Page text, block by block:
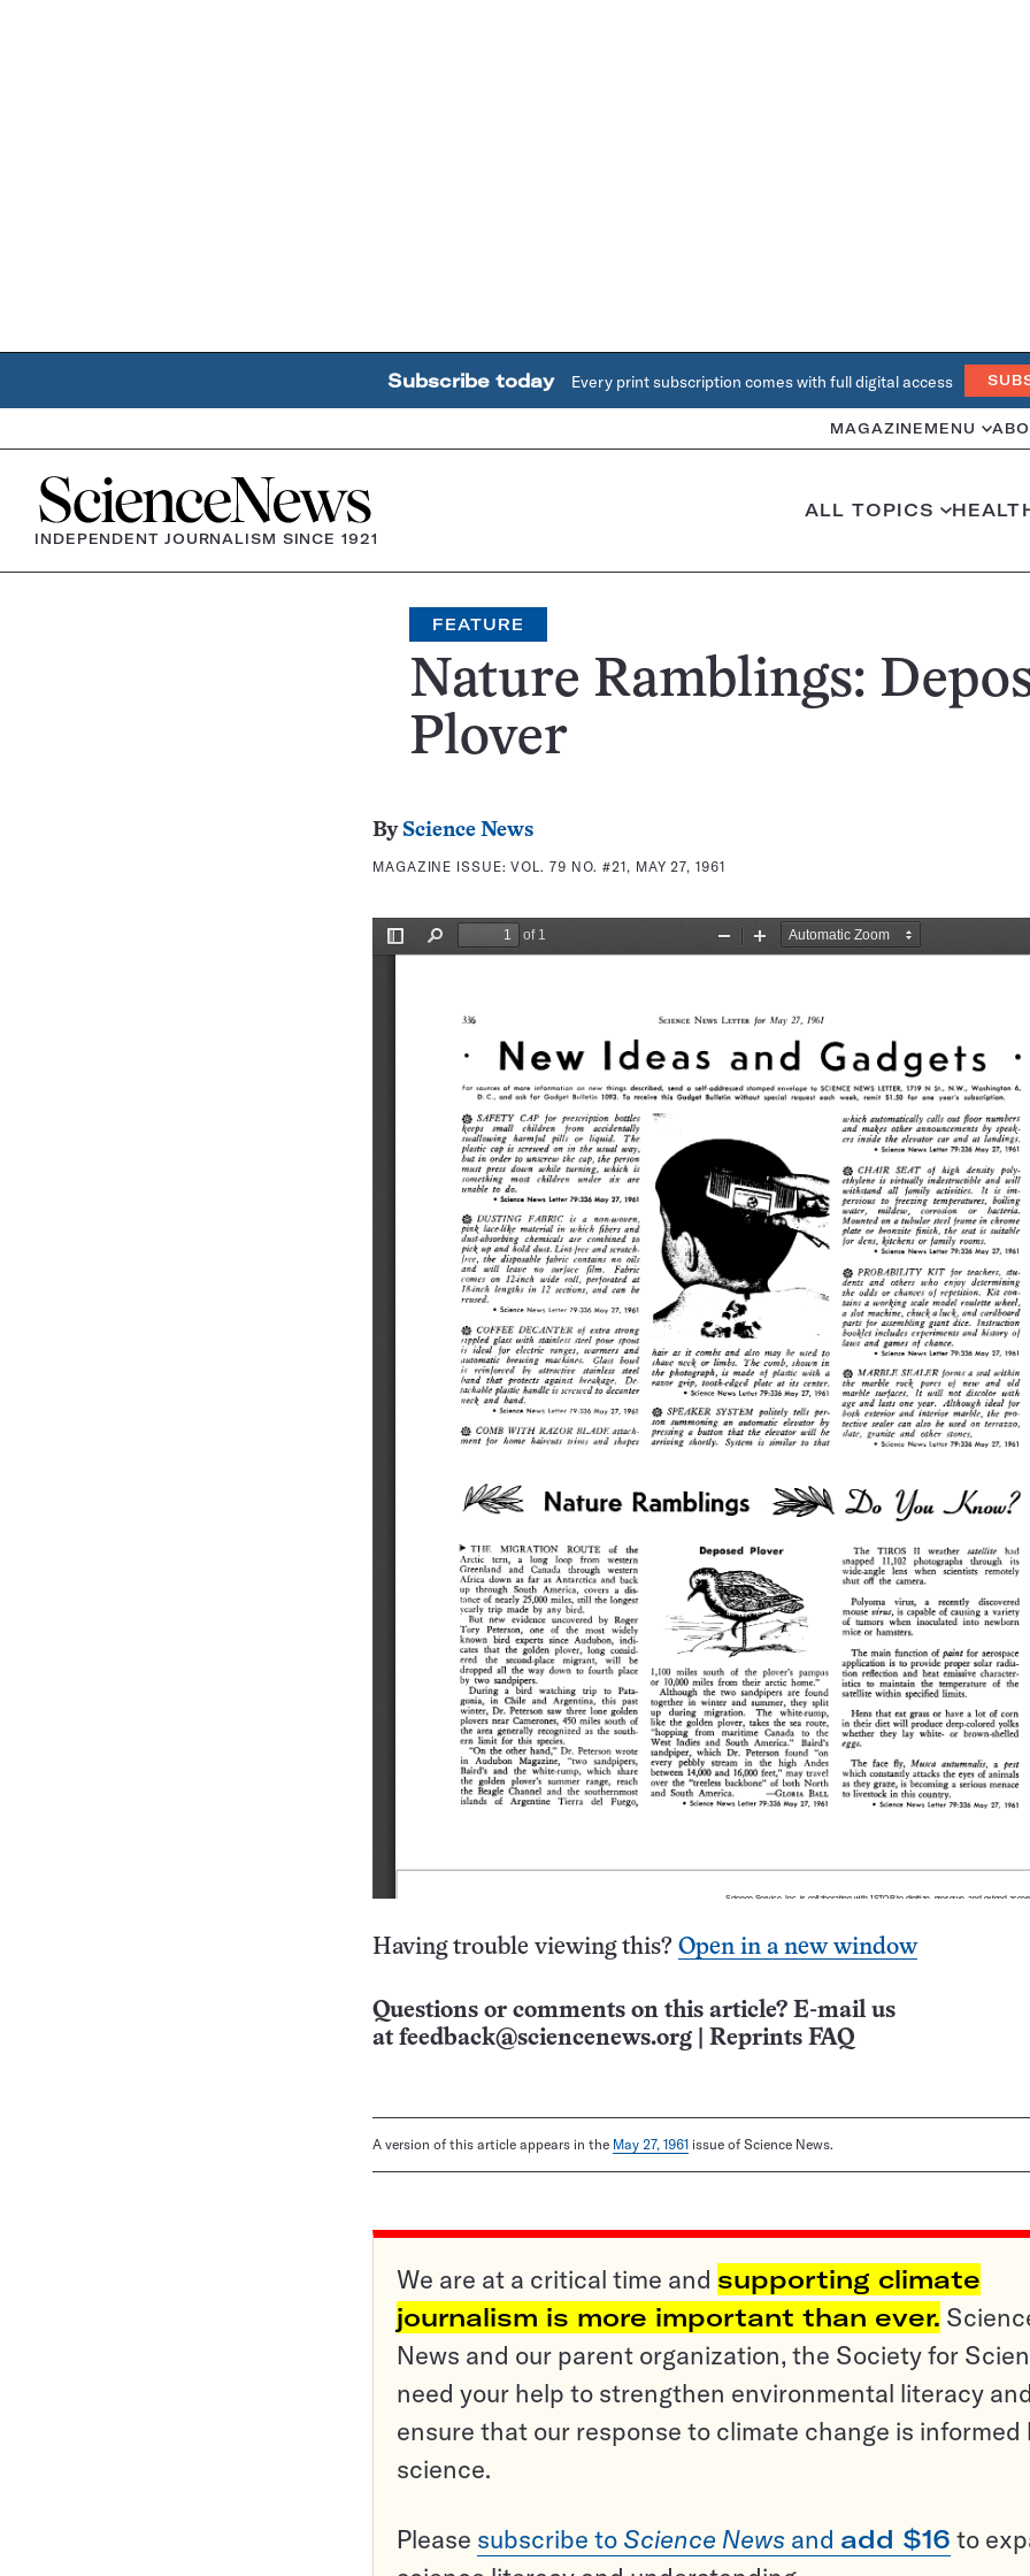
Subscribe today Every print subscription comes with full digital access
MAGAZINE MENU
Home
INDEPENDENT JOURNALISM SINCE 1921
ALL TOPICS
FEATURE
Nature Ramblings:
Plover
By Science News
MAGAZINE ISSUE:VOL. 79 NO. #21, MAY 27, 1961
Having trouble viewing this? Open in a new window
Questions or comments on this article? E-mail us
at feedback@sciencenews.org Reprints FAQ
A version of this article appears in the May 27, 1961 issue of Science News.
We are at a critical time and supporting climate
journalism is more important than ever.
News and our parent organization, the Society for
need your help to strengthen environmental literacy and
ensure that our response to climate change is informed
science.
Please subscribe to Science News and add $16 to